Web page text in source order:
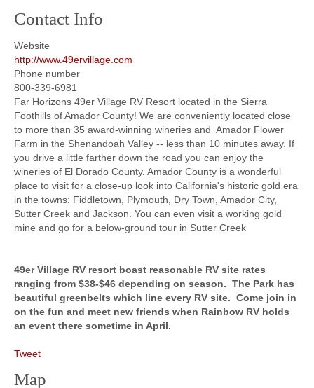
Contact Info
Website
http://www.49ervillage.com
Phone number
800-339-6981
Far Horizons 49er Village RV Resort located in the Sierra
Foothills of Amador County! We are conveniently located close
to more than 35 award-winning wineries and Amador Flower
Farm in the Shenandoah Valley -- less than 10 minutes away. If
you drive a little farther down the road you can enjoy the
wineries of El Dorado County. Amador County is a wonderful
place to visit for a close-up look into California's historic gold era
in the towns: Fiddletown, Plymouth, Dry Town, Amador City,
Sutter Creek and Jackson. You can even visit a working gold
mine and go for a below-ground tour in Sutter Creek
49er Village RV resort boast reasonable RV site rates
ranging from $38-$46 depending on season. The Park has
beautiful greenbelts which line every RV site. Come join in
on the fun and meet new friends when Rainbow RV holds
an event there sometime in April.
Tweet
Map